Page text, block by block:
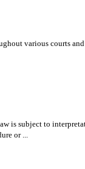
various courts
is subject to
or ...